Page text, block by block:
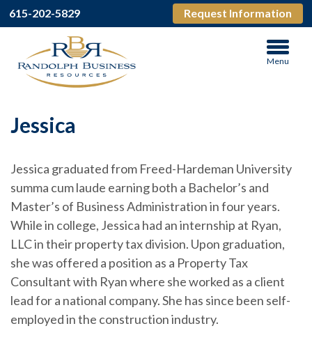
615-202-5829 Request Information
Menu
Jessica
Jessica graduated from Freed-Hardeman University
summa cum laude earning both a Bachelor’s and
Master’s of Business Administration in four years.
While in college, Jessica had an internship at Ryan,
LLC in their property tax division. Upon graduation,
she was offered a position as a Property Tax
Consultant with Ryan where she worked as a client
lead for a national company. She has since been self-
employed in the construction industry.